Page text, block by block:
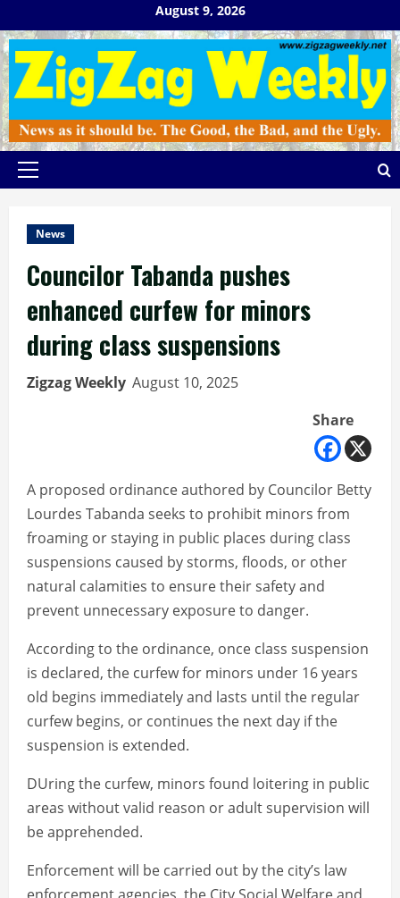
to
content
August 9, 2026
Primary
News
Councilor Tabanda pushes
enhanced curfew for minors
during class suspensions
Zigzag Weekly August 10, 2025
Share
A proposed ordinance authored by Councilor Betty
Lourdes Tabanda seeks to prohibit minors from
froaming or staying in public places during class
suspensions caused by storms, floods, or other
natural calamities to ensure their safety and
prevent unnecessary exposure to danger.
According to the ordinance, once class suspension
is declared, the curfew for minors under 16 years
old begins immediately and lasts until the regular
curfew begins, or continues the next day if the
suspension is extended.
DUring the curfew, minors found loitering in public
areas without valid reason or adult supervision will
be apprehended.
Enforcement will be carried out by the city’s law